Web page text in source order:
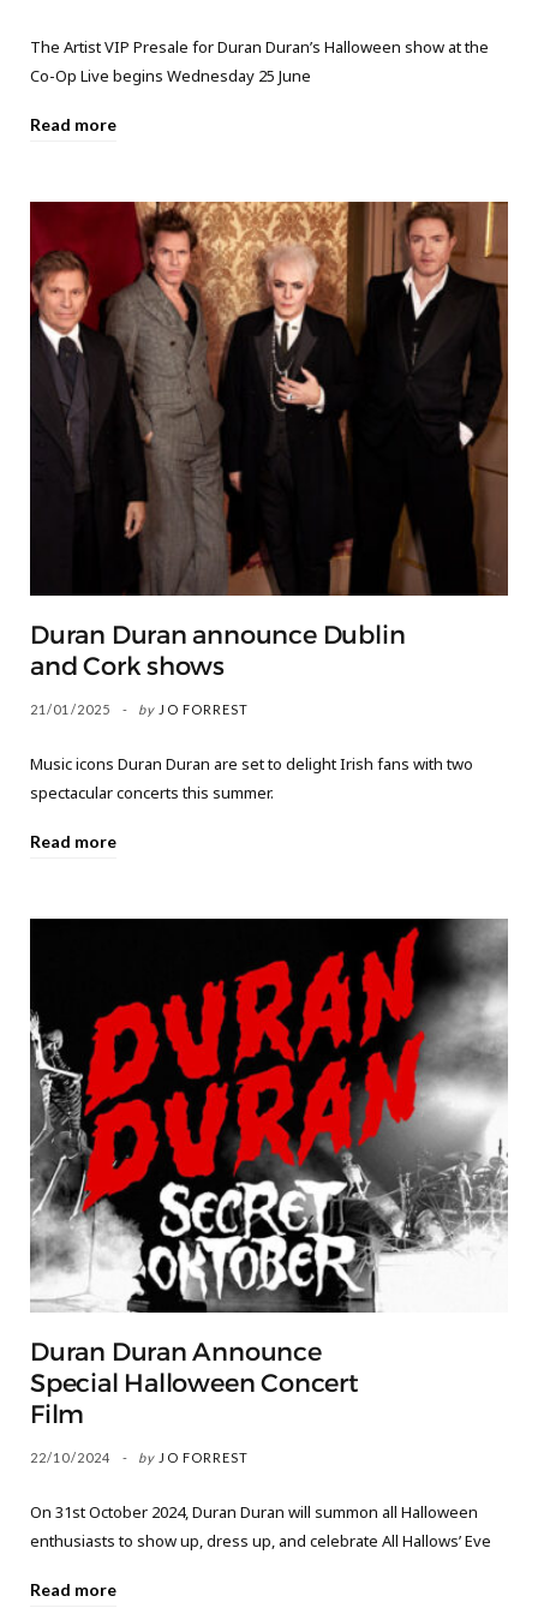
The Artist VIP Presale for Duran Duran’s Halloween show at the
Co-Op Live begins Wednesday 25 June
Read more
Duran Duran announce Dublin
and Cork shows
21/01/2025 by JO FORREST
Music icons Duran Duran are set to delight Irish fans with two
spectacular concerts this summer.
Read more
Duran Duran Announce
Special Halloween Concert
Film
22/10/2024 by JO FORREST
On 31st October 2024, Duran Duran will summon all Halloween
enthusiasts to show up, dress up, and celebrate All Hallows’ Eve
Read more